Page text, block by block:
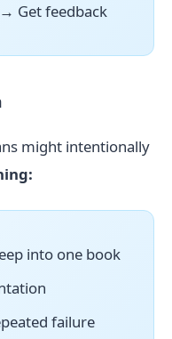
Get feedback
might intentionally
into one book
failure